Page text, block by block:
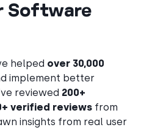
Software
helped over 30,000
implement better
reviewed 200+
verified reviews from
insights from real user